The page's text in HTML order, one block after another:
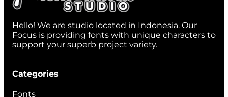
Hello! We are studio located in Indonesia. Our
Focus is providing fonts with unique characters to
support your superb project variety.
Categories
Fonts